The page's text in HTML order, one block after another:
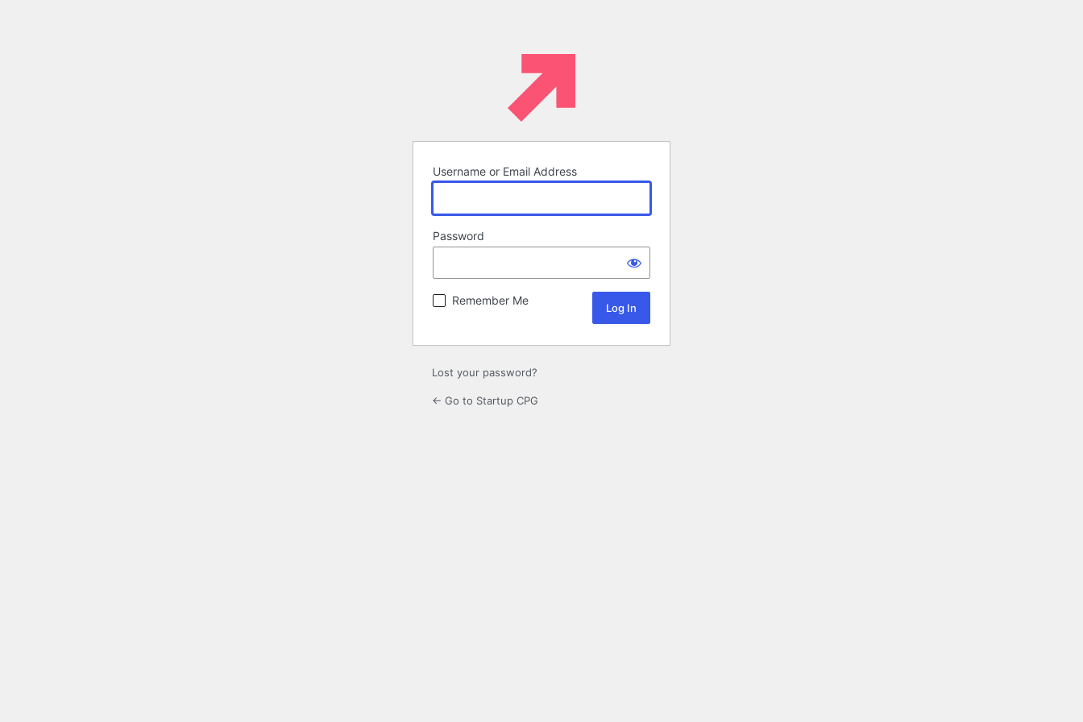
Username or Email Address
Password
Remember Me
Lost your password?
← Go to Startup CPG